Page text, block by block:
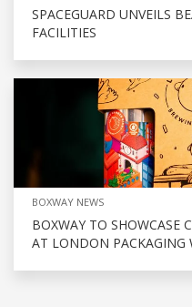
SPACEGUARD UNVEILS
FACILITIES
BOXWAY NEWS
BOXWAY TO SHOWCASE
AT LONDON PACKAGING